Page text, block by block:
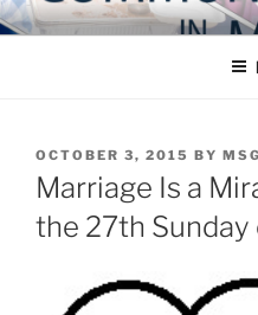
Skip
to
COMMUNITY
Blog of the Archdiocese of
POSTED
ON
OCTOBER 3, 2015 BY
Marriage Is a
the 27th Sunday